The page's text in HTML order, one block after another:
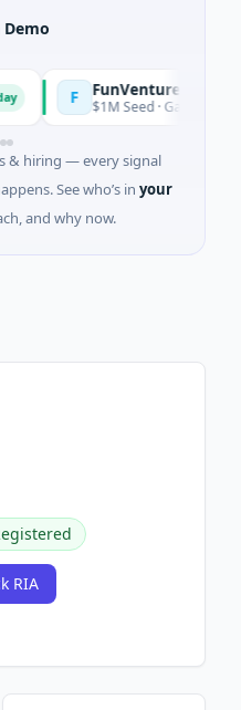
Demo
FunVenture
$1M Seed · Gaming
& hiring — every signal
See who’s in your
and why now.
RIA